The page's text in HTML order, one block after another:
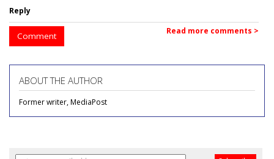
Reply
Comment Read more comments >
ABOUT THE AUTHOR
Former writer, MediaPost